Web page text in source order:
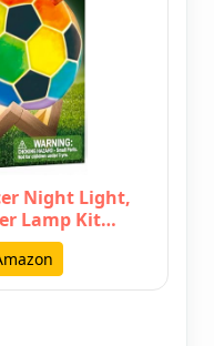
Night Light,
Lamp Kit…